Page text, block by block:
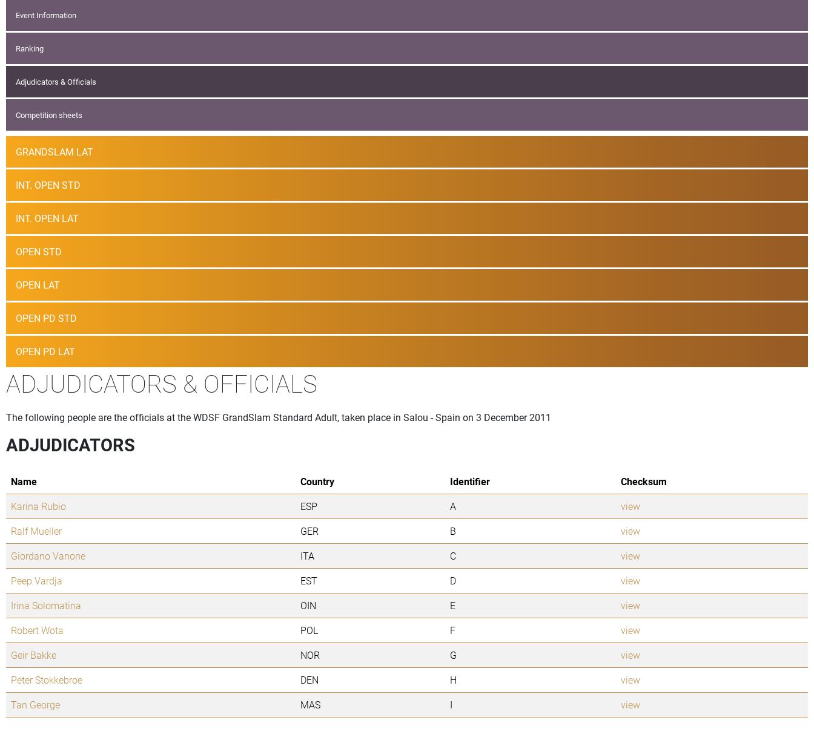
Event Information
Ranking
Adjudicators & Officials
Competition sheets
GRANDSLAM LAT
INT. OPEN STD
INT. OPEN LAT
OPEN STD
OPEN LAT
OPEN PD STD
OPEN PD LAT
ADJUDICATORS & OFFICIALS
The following people are the officials at the WDSF GrandSlam Standard Adult, taken place in Salou - Spain on 3 December 2011
ADJUDICATORS
Name Country Identifier
Checksum
Karina Rubio
ESP A
view
Ralf Mueller
GER B
view
Giordano Vanone
ITA C
view
Peep Vardja
EST D
view
Irina Solomatina
OIN E
view
Robert Wota
POL F
view
Geir Bakke
NOR G
view
Peter Stokkebroe
DEN H
view
Tan George
MAS I view